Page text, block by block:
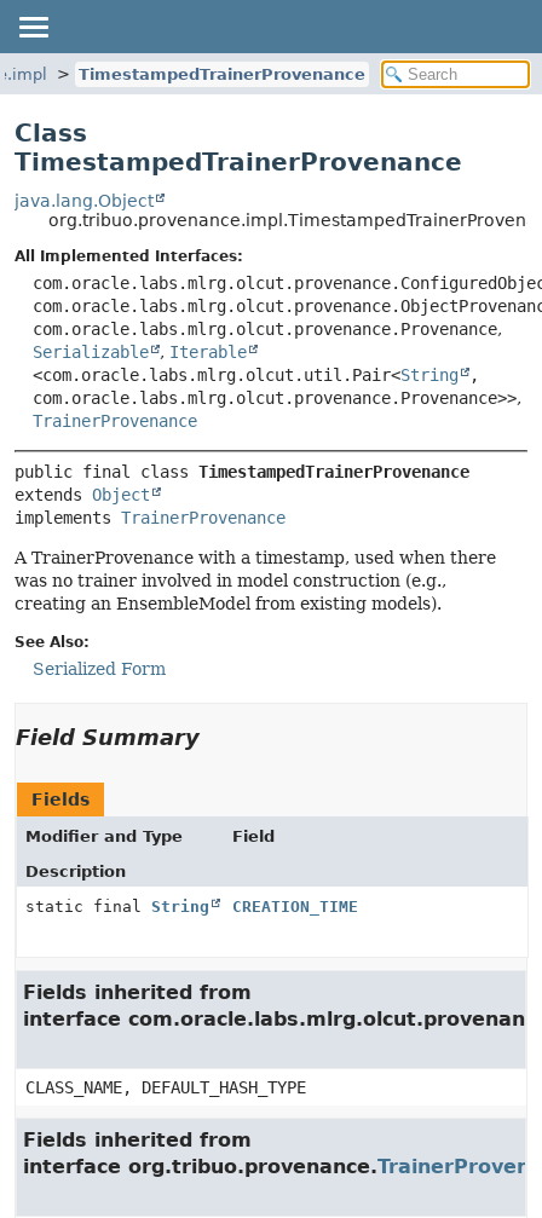
TimestampedTrainerProvenance
Class
TimestampedTrainerProvenance
java.lang.Object
All Implemented Interfaces:
com.oracle.labs.mlrg.olcut.provenance.Provenance,
Serializable
, Iterable
<com.oracle.labs.mlrg.olcut.util.Pair<String
,
com.oracle.labs.mlrg.olcut.provenance.Provenance>>,
TrainerProvenance
public final class TimestampedTrainerProvenance
extends Object
implements TrainerProvenance
A TrainerProvenance with a timestamp, used when there
was no trainer involved in model construction (e.g.,
creating an EnsembleModel from existing models).
See Also:
Serialized Form
Field Summary
Fields
Modifier and Type
Field
Description
static final String CREATION_TIME
Fields inherited from
interface
CLASS_NAME, DEFAULT_HASH_TYPE
Fields inherited from
interface org.tribuo.provenance.